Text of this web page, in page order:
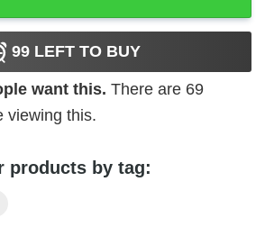
99 LEFT TO BUY
want this. There are 69
viewing this.
products by tag: